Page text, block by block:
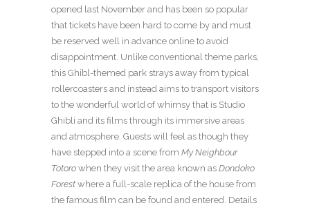
opened last November and has been so popular
that tickets have been hard to come by and must
be reserved well in advance online to avoid
disappointment. Unlike conventional theme parks,
this Ghibl-themed park strays away from typical
rollercoasters and instead aims to transport visitors
to the wonderful world of whimsy that is Studio
Ghibli and its films through its immersive areas
and atmosphere. Guests will feel as though they
have stepped into a scene from My Neighbour
Totoro when they visit the area known as Dondoko
Forest where a full-scale replica of the house from
the famous film can be found and entered. Details